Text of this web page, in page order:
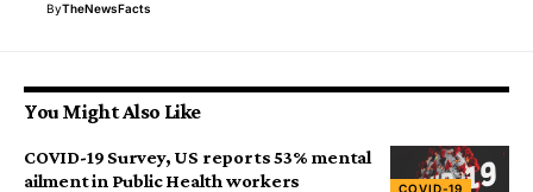
ByTheNewsFacts
You Might Also Like
COVID-19
COVID-19 Survey, US reports 53% mental
ailment in Public Health workers